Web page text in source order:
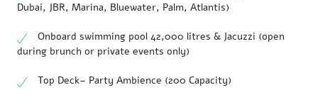
Dubai, JBR, Marina, Bluewater, Palm, Atlantis)
Onboard swimming pool 42,000 litres & Jacuzzi (open
during brunch or private events only)
Top Deck– Party Ambience (200 Capacity)